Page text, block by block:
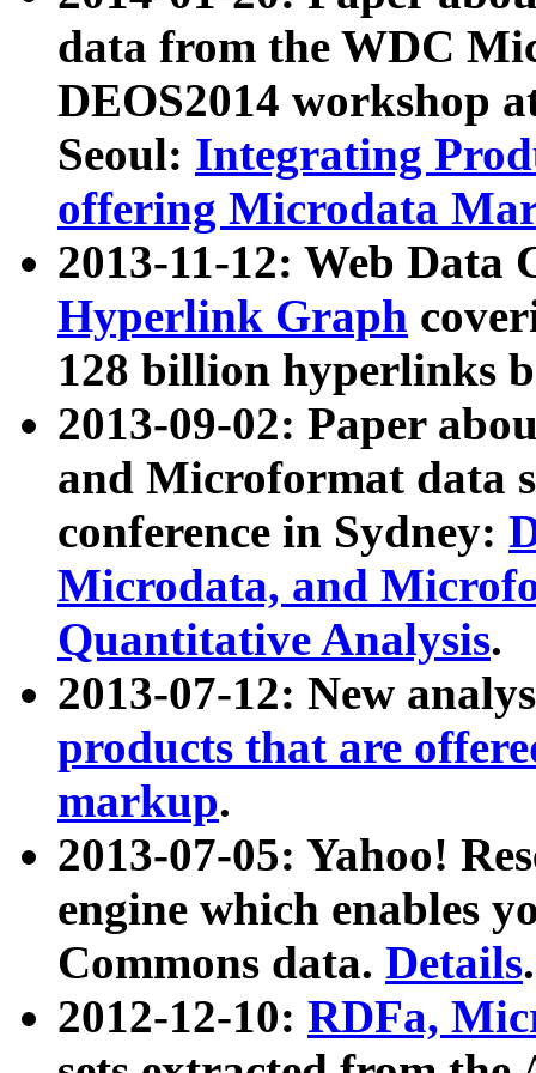
data from the WDC
DEOS2014 workshop
Seoul: Integrating
offering Microdata
2013-11-12: Web Data
Hyperlink Graph
128 billion hyperlinks
2013-09-02: Paper
and Microformat data
conference in Sydney:
Microdata, and
Quantitative Analysis.
2013-07-12: New
products that are
markup.
2013-07-05: Yahoo!
engine which enables
Commons data. Details.
2012-12-10: RDFa,